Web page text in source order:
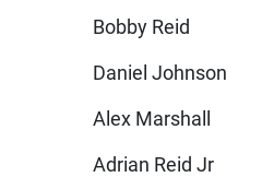
Bobby Reid
Daniel Johnson
Alex Marshall
Adrian Reid Jr